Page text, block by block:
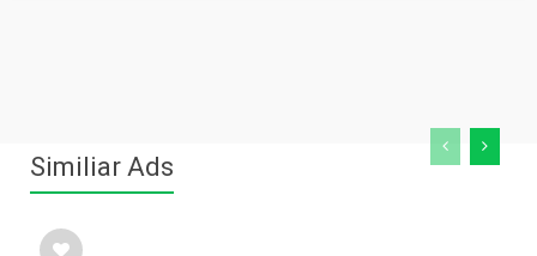
Similiar Ads